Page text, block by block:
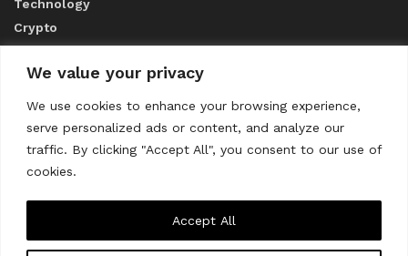
We value your privacy
We use cookies to enhance your browsing experience,
serve personalized ads or content, and analyze our
traffic. By clicking "Accept All", you consent to our use of
cookies.
Accept All
Technology
Crypto
ABOUT US
CONTACT US